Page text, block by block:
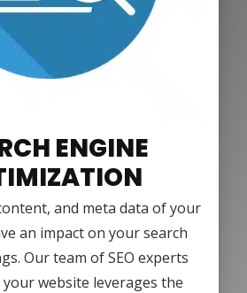
ENGINE
and meta data of your
an impact on your search
Our team of SEO experts
website leverages the